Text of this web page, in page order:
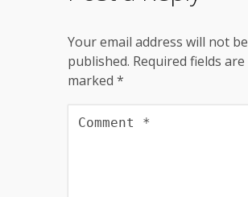
Your email address will not be
published. Required fields are
marked *